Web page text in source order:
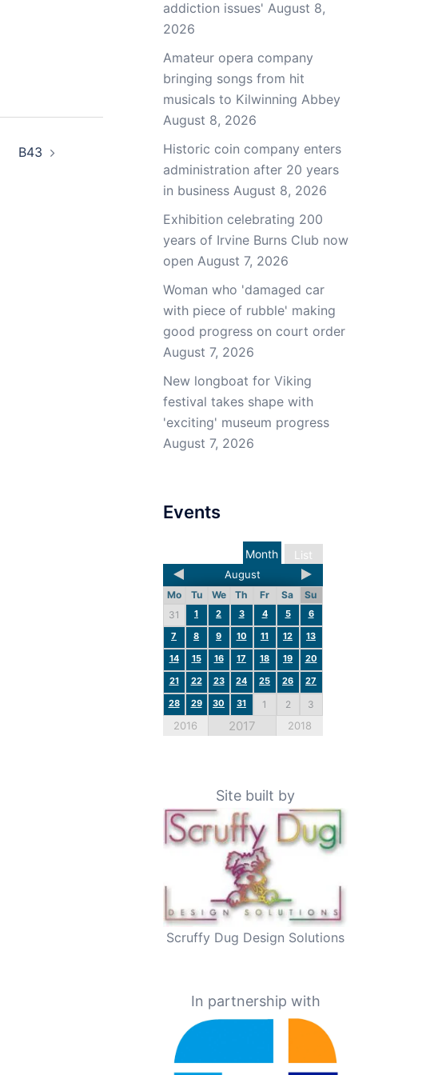
B43
addiction issues' August 8,
2026
Amateur opera company
bringing songs from hit
musicals to Kilwinning Abbey
August 8, 2026
Historic coin company enters
administration after 20 years
in business August 8, 2026
Exhibition celebrating 200
years of Irvine Burns Club now
open August 7, 2026
Woman who 'damaged car
with piece of rubble' making
good progress on court order
August 7, 2026
New longboat for Viking
festival takes shape with
'exciting' museum progress
August 7, 2026
Events
List
Month
August
Mo Tu We Th Fr Sa
Su
31
1 2 3 4 5
6
7
8 9 10 11 12
13
14
15 16 17 18 19
20
21
22 23 24 25 26
27
28
29 30 31 1 2 3
2016 2017 2018
Site built by
Scruffy Dug Design Solutions
In partnership with